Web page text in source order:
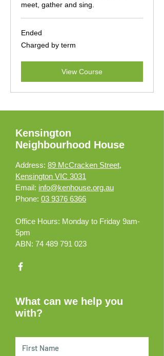
meet, gather and sing.
Ended
Charged
by
Charged by term
View Course
Kensington
Neighbourhood House
Address: 89 McCracken Street,
Kensington VIC 3031
Email: info@kenhouse.org.au
Phone: 03 9376 6366
Office Hours: Monday to Friday 9am-
5pm
ABN: 74 489 791 023
What can we help you
with?